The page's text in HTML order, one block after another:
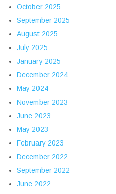
October 2025
September 2025
August 2025
July 2025
January 2025
December 2024
May 2024
November 2023
June 2023
May 2023
February 2023
December 2022
September 2022
June 2022